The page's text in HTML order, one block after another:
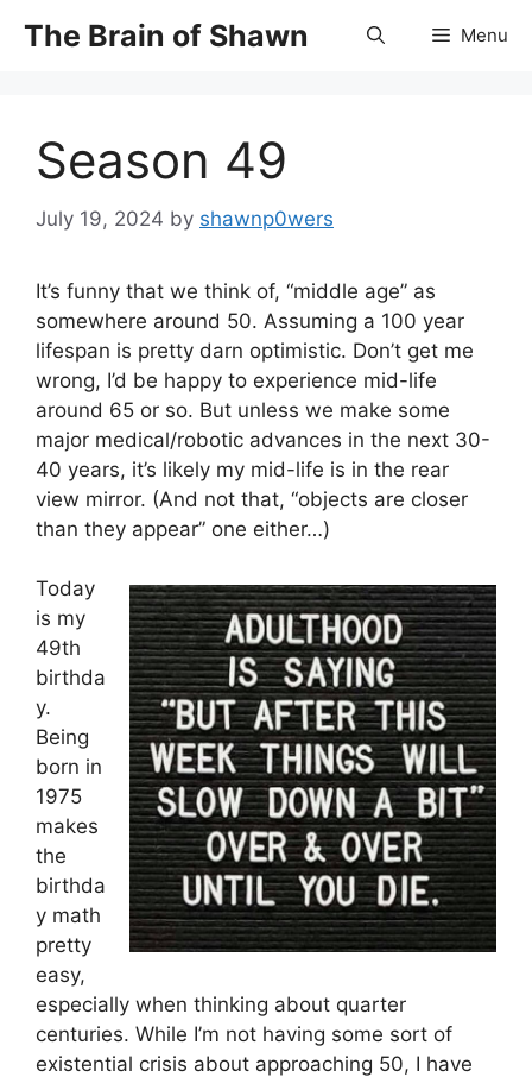
The Brain of Shawn Menu
Season 49
July 19, 2024 by shawnp0wers
It’s funny that we think of, “middle age” as
somewhere around 50. Assuming a 100 year
lifespan is pretty darn optimistic. Don’t get me
wrong, I’d be happy to experience mid-life
around 65 or so. But unless we make some
major medical/robotic advances in the next 30-
40 years, it’s likely my mid-life is in the rear
view mirror. (And not that, “objects are closer
than they appear” one either…)
Today
is my
49th
birthda
y.
Being
born in
1975
makes
the
birthda
y math
pretty
easy,
especially when thinking about quarter
centuries. While I’m not having some sort of
existential crisis about approaching 50, I have